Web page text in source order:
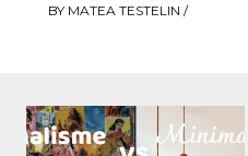
BY MATEA TESTELIN /